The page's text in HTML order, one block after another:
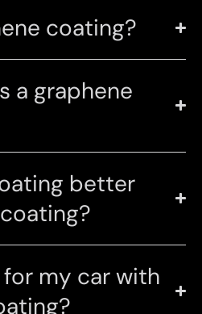
coating?
a graphene
better
my car with